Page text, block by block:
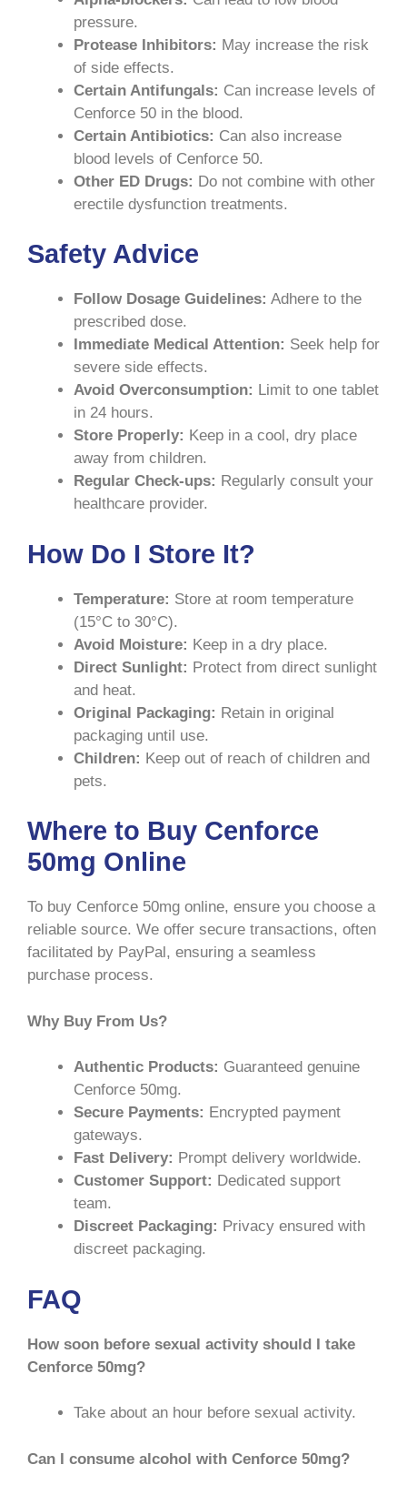
pressure.
Protease Inhibitors: May increase the risk
of side effects.
Certain Antifungals: Can increase levels of
Cenforce 50 in the blood.
Certain Antibiotics: Can also increase
blood levels of Cenforce 50.
Other ED Drugs: Do not combine with other
erectile dysfunction treatments.
Safety Advice
Follow Dosage Guidelines: Adhere to the
prescribed dose.
Immediate Medical Attention: Seek help for
severe side effects.
Avoid Overconsumption: Limit to one tablet
in 24 hours.
Store Properly: Keep in a cool, dry place
away from children.
Regular Check-ups: Regularly consult your
healthcare provider.
How Do I Store It?
Temperature: Store at room temperature
(15°C to 30°C).
Avoid Moisture: Keep in a dry place.
Direct Sunlight: Protect from direct sunlight
and heat.
Original Packaging: Retain in original
packaging until use.
Children: Keep out of reach of children and
pets.
Where to Buy Cenforce
50mg Online
To buy Cenforce 50mg online, ensure you choose a
reliable source. We offer secure transactions, often
facilitated by PayPal, ensuring a seamless
purchase process.
Why Buy From Us?
Authentic Products: Guaranteed genuine
Cenforce 50mg.
Secure Payments: Encrypted payment
gateways.
Fast Delivery: Prompt delivery worldwide.
Customer Support: Dedicated support
team.
Discreet Packaging: Privacy ensured with
discreet packaging.
FAQ
How soon before sexual activity should I take
Cenforce 50mg?
Take about an hour before sexual activity.
Can I consume alcohol with Cenforce 50mg?